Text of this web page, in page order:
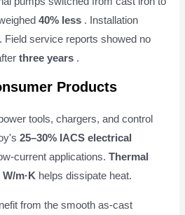
40% less . Installation
Field service reports showed no
three years .
Products
tools, chargers, and control
25–30% IACS electrical
current applications.Thermal
W/m·K helps dissipate heat.
from the smooth as-cast